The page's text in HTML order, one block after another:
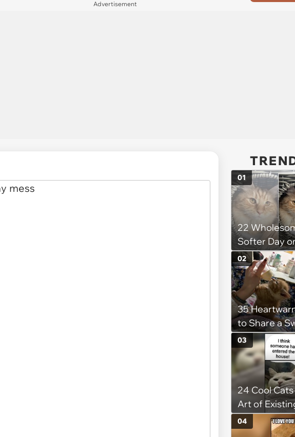
Advertisement
22
Softer Day
(August 7th,
01
35
to Share a
Weekend
Favorite
02
24 Cool
Art of
03
04